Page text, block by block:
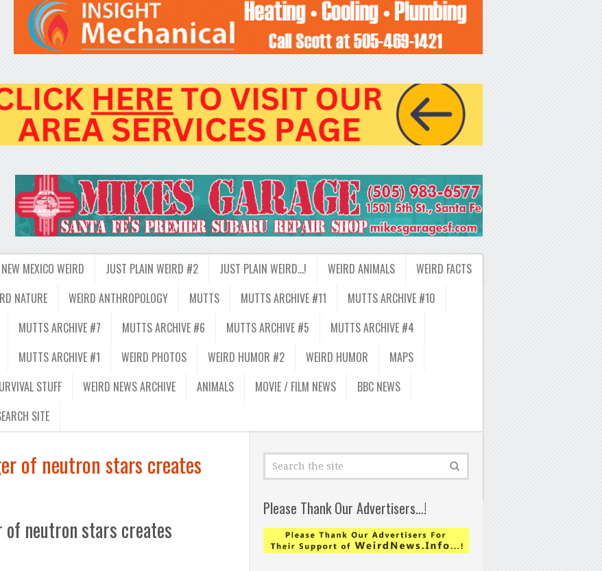
NEW MEXICO WEIRD JUST PLAIN WEIRD #2 JUST PLAIN WEIRD…! WEIRD ANIMALS
WEIRD FACTS
NATURE WEIRD ANTHROPOLOGY MUTTS MUTTS ARCHIVE #11
MUTTS ARCHIVE #10
MUTTS ARCHIVE #7 MUTTS ARCHIVE #6 MUTTS ARCHIVE #5
MUTTS ARCHIVE #4
MUTTS ARCHIVE #1 WEIRD PHOTOS WEIRD HUMOR #2 WEIRD HUMOR
MAPS
STUFF WEIRD NEWS ARCHIVE ANIMALS MOVIE / FILM NEWS
BBC NEWS
SITE
of neutron stars creates
of neutron stars creates
Please Thank Our Advertisers…!